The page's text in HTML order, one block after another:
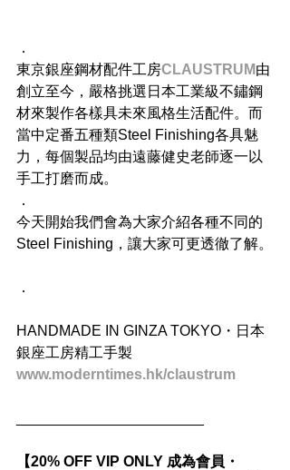
．
東京銀座鋼材配件工房CLAUSTRUM 由
創立至今，嚴格挑選日本工業級不鏽鋼
材來製作各樣具未來風格生活配件。而
當中定番五種類Steel Finishing各具魅
力，每個製品均由遠藤健史老師逐一以
手工打磨而成。
．
今天開始我們會為大家介紹各種不同的
Steel Finishing，讓大家可更透徹了解。
．
HANDMADE IN GINZA TOKYO・日本
銀座工房精工手製
www.moderntimes.hk/claustrum
【20% OFF VIP ONLY 成為會員・